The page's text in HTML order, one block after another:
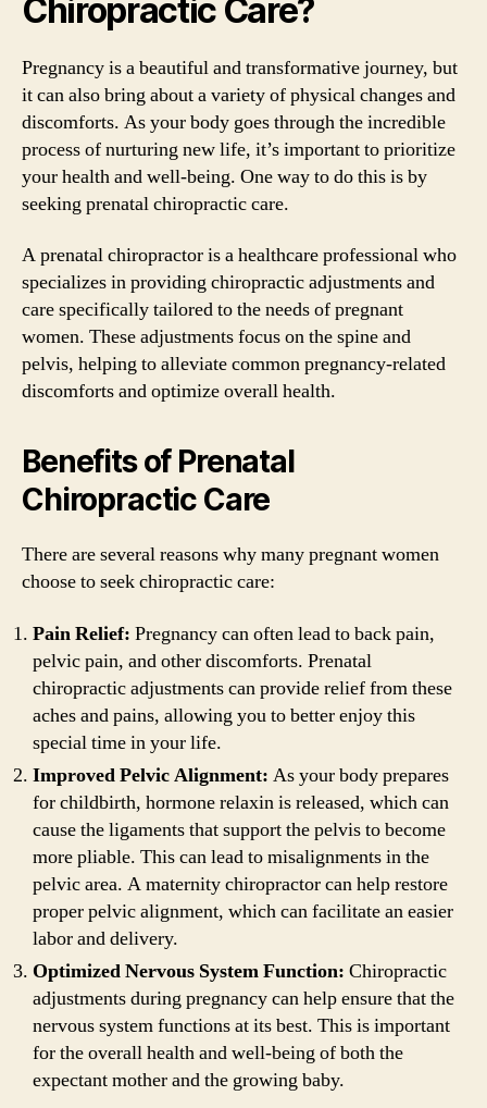
Chiropractic Care?
Pregnancy is a beautiful and transformative journey, but
it can also bring about a variety of physical changes and
discomforts. As your body goes through the incredible
process of nurturing new life, it’s important to prioritize
your health and well-being. One way to do this is by
seeking prenatal chiropractic care.
A prenatal chiropractor is a healthcare professional who
specializes in providing chiropractic adjustments and
care specifically tailored to the needs of pregnant
women. These adjustments focus on the spine and
pelvis, helping to alleviate common pregnancy-related
discomforts and optimize overall health.
Benefits of Prenatal
Chiropractic Care
There are several reasons why many pregnant women
choose to seek chiropractic care:
Pain Relief: Pregnancy can often lead to back pain,
pelvic pain, and other discomforts. Prenatal
chiropractic adjustments can provide relief from these
aches and pains, allowing you to better enjoy this
special time in your life.
Improved Pelvic Alignment: As your body prepares
for childbirth, hormone relaxin is released, which can
cause the ligaments that support the pelvis to become
more pliable. This can lead to misalignments in the
pelvic area. A maternity chiropractor can help restore
proper pelvic alignment, which can facilitate an easier
labor and delivery.
Optimized Nervous System Function: Chiropractic
adjustments during pregnancy can help ensure that the
nervous system functions at its best. This is important
for the overall health and well-being of both the
expectant mother and the growing baby.